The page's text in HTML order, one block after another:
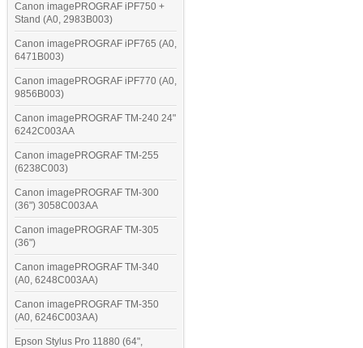
Canon imagePROGRAF iPF750 +
Stand (A0, 2983B003)
Canon imagePROGRAF iPF765 (A0,
6471B003)
Canon imagePROGRAF iPF770 (A0,
9856B003)
Canon imagePROGRAF TM-240 24"
6242C003AA
Canon imagePROGRAF TM-255
(6238C003)
Canon imagePROGRAF TM-300
(36") 3058C003AA
Canon imagePROGRAF TM-305
(36")
Canon imagePROGRAF TM-340
(A0, 6248C003AA)
Canon imagePROGRAF TM-350
(A0, 6246C003AA)
Epson Stylus Pro 11880 (64",